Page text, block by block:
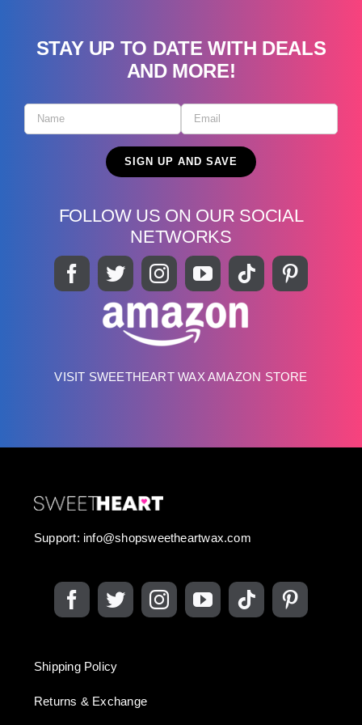
STAY UP TO DATE WITH DEALS
AND MORE!
FOLLOW US ON OUR SOCIAL
NETWORKS
VISIT SWEETHEART WAX AMAZON STORE
Support: info@shopsweetheartwax.com
Shipping Policy
Returns & Exchange